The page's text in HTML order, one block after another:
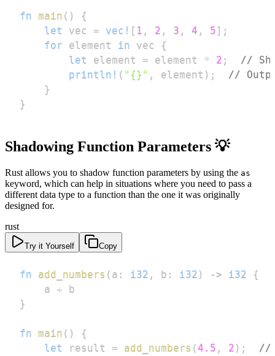
fn main ( )
{
let
vec = vec! [ 1 , 2 , 3 , 4 , 5 ] ;
for element in vec
{
let
element = element * 2 ;
//
println! ( "{}" , element ) ;
//
}
}
Shadowing Function Parameters 💡
Rust allows you to shadow function parameters by using the as
keyword, which can help in situations where you need to pass a
different data type to a function than the one it was originally
designed for.
rust
Try it Yourself Copy
fn add_numbers ( a : i32 , b : i32 ) -> i32
{
    a
+
}
fn main ( )
{
let
result = add_numbers (4.5 , 2 ) ; //